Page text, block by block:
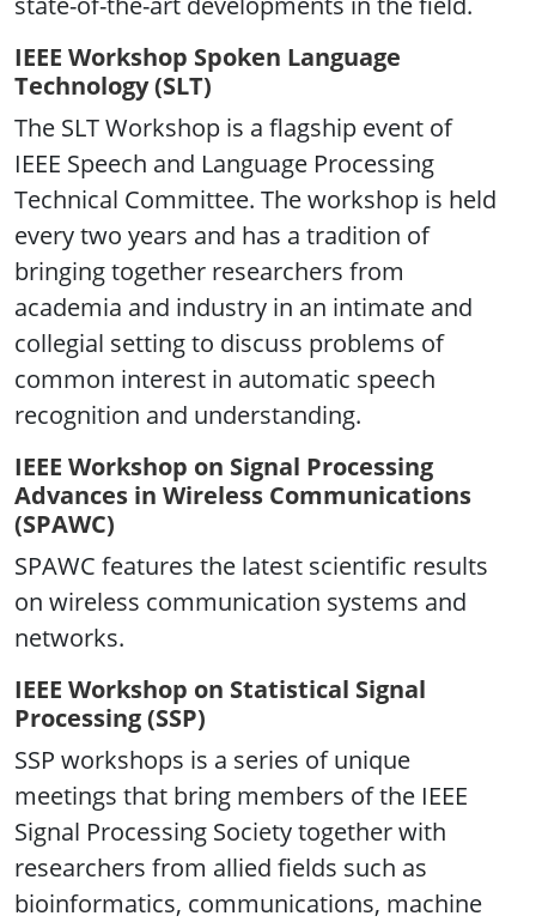
IEEE Workshop Spoken Language
Technology (SLT)
The SLT Workshop is a flagship event of
IEEE Speech and Language Processing
Technical Committee. The workshop is held
every two years and has a tradition of
bringing together researchers from
academia and industry in an intimate and
collegial setting to discuss problems of
common interest in automatic speech
recognition and understanding.
IEEE Workshop on Signal Processing
Advances in Wireless Communications
(SPAWC)
SPAWC features the latest scientific results
on wireless communication systems and
networks.
IEEE Workshop on Statistical Signal
Processing (SSP)
SSP workshops is a series of unique
meetings that bring members of the IEEE
Signal Processing Society together with
researchers from allied fields such as
bioinformatics, communications, machine